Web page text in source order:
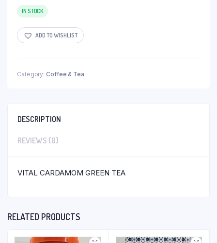
IN STOCK
ADD TO WISHLIST
Category: Coffee & Tea
DESCRIPTION
REVIEWS (0)
VITAL CARDAMOM GREEN TEA
RELATED PRODUCTS